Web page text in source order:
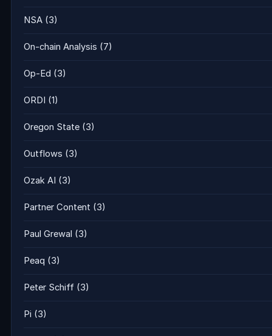
NSA (3)
On-chain Analysis (7)
Op-Ed (3)
ORDI (1)
Oregon State (3)
Outflows (3)
Ozak AI (3)
Partner Content (3)
Paul Grewal (3)
Peaq (3)
Peter Schiff (3)
Pi (3)